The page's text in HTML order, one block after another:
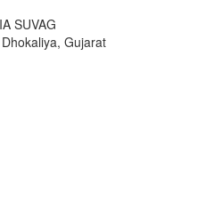
SUVAG
Gujarat